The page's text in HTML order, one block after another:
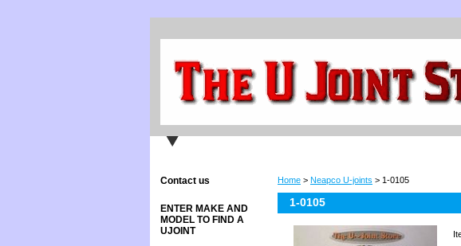
Home > Neapco U-joints > 1-0105
1-0105
Contact us
ENTER MAKE AND
MODEL TO FIND A
UJOINT